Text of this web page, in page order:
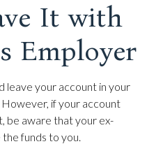
It with
Employer
leave your account in your
if your account
be aware that your ex-
funds to you.